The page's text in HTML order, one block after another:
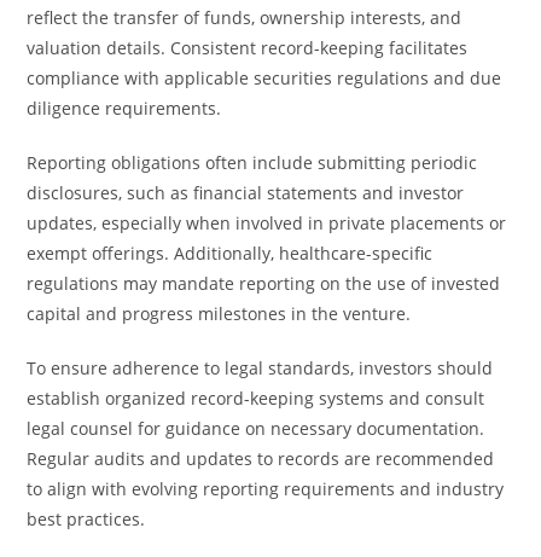
reflect the transfer of funds, ownership interests, and
valuation details. Consistent record-keeping facilitates
compliance with applicable securities regulations and due
diligence requirements.
Reporting obligations often include submitting periodic
disclosures, such as financial statements and investor
updates, especially when involved in private placements or
exempt offerings. Additionally, healthcare-specific
regulations may mandate reporting on the use of invested
capital and progress milestones in the venture.
To ensure adherence to legal standards, investors should
establish organized record-keeping systems and consult
legal counsel for guidance on necessary documentation.
Regular audits and updates to records are recommended
to align with evolving reporting requirements and industry
best practices.